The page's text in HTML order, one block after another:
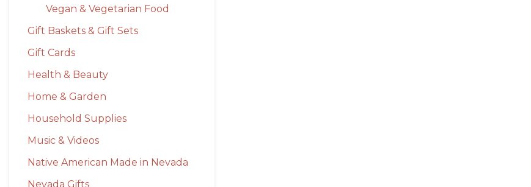
Vegan & Vegetarian Food
Gift Baskets & Gift Sets
Gift Cards
Health & Beauty
Home & Garden
Household Supplies
Music & Videos
Native American Made in Nevada
Nevada Gifts